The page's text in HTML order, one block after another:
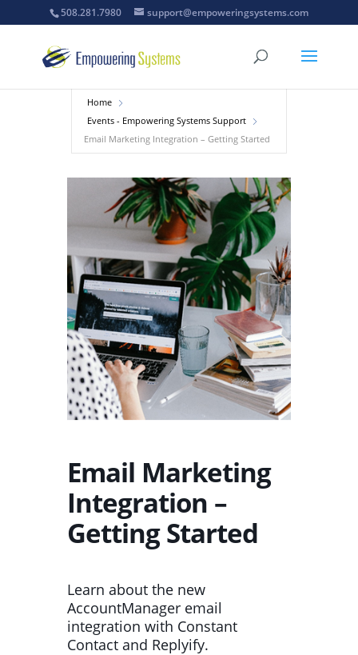
508.281.7980 support@empoweringsystems.com
Home
Events - Empowering Systems Support
Email Marketing Integration – Getting Started
Email Marketing
Integration –
Getting Started
Learn about the new
AccountManager email
integration with Constant
Contact and Replyify.